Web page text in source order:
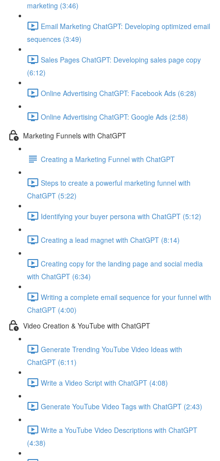
marketing (3:46)
Email Marketing ChatGPT: Developing optimized email
sequences (3:49)
Sales Pages ChatGPT: Developing sales page copy
(6:12)
Online Advertising ChatGPT: Facebook Ads (6:28)
Online Advertising ChatGPT: Google Ads (2:58)
Marketing Funnels with ChatGPT
Creating a Marketing Funnel with ChatGPT
Steps to create a powerful marketing funnel with
ChatGPT (5:22)
Identifying your buyer persona with ChatGPT (5:12)
Creating a lead magnet with ChatGPT (8:14)
Creating copy for the landing page and social media
with ChatGPT (6:34)
Writing a complete email sequence for your funnel with
ChatGPT (4:00)
Video Creation & YouTube with ChatGPT
Generate Trending YouTube Video Ideas with
ChatGPT (6:11)
Write a Video Script with ChatGPT (4:08)
Generate YouTube Video Tags with ChatGPT (2:43)
Write a YouTube Video Descriptions with ChatGPT
(4:38)